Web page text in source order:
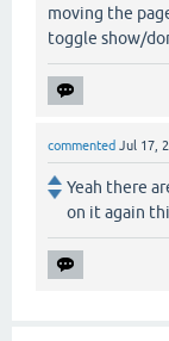
moving the
toggle show/
commented Jul 17,
Yeah there
on it again